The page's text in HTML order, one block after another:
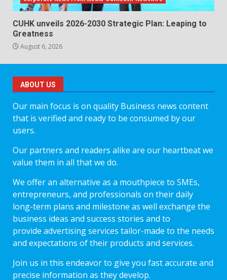
CUHK unveils 2026-2030 Strategic Plan: Leaping to
Greatness
August 6, 2026
ABOUT US
Our main focus is on quality Business news content
that is verified and ready to be consumed by our
users.
Our partners and readers alike are our heartbeat we
value them in all that we do.
We offer an alternative as a mouthpiece to SMEs,
entrepreneurs, and professionals on their daily
long-term plans and milestone as well exchange the
business ideas and success stories and to
provide advertising services tailor-made to the needs
and expectations of their products and services.
Join us in this endeavor to give you fast accurate and
precise information as they develop.